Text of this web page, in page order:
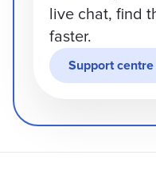
live chat, find
faster.
Support centre